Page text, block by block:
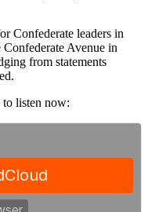
Confederate leaders in
Avenue in
from statements
listen now: